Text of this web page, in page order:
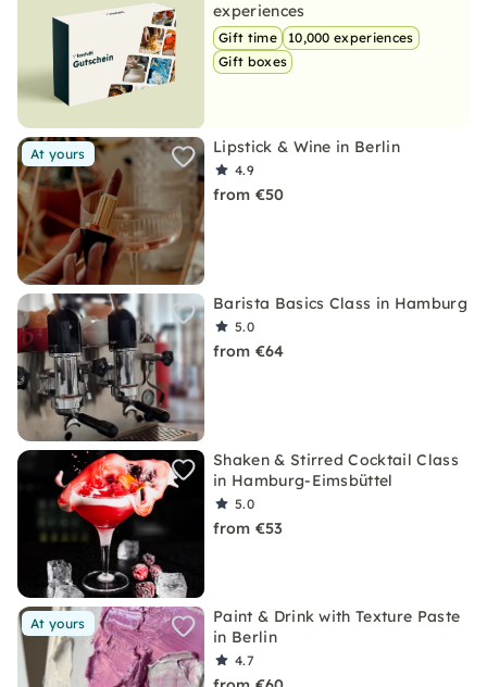
experiences
Gift time
10,000 experiences
Gift boxes
At yours Lipstick & Wine in Berlin
4.9
from €50
Barista Basics Class in Hamburg
5.0
from €64
Shaken & Stirred Cocktail Class
in Hamburg-Eimsbüttel
5.0
from €53
At yours
Paint & Drink with Texture Paste
in Berlin
4.7